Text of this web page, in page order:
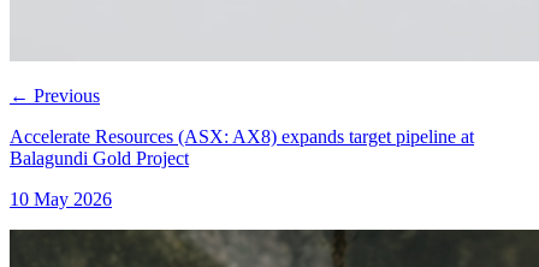
← Previous
Accelerate Resources (ASX: AX8) expands target pipeline at
Balagundi Gold Project
10 May 2026